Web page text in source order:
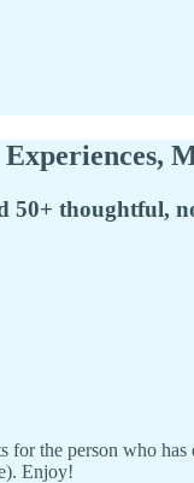
50+ thoughtful,
the person who has
Enjoy!